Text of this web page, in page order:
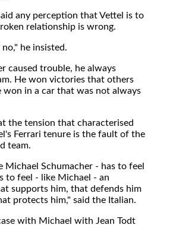
any perception that Vettel is to
relationship is wrong.
he insisted.
caused trouble, he always
He won victories that others
won in a car that was not always
the tension that characterised
Ferrari tenure is the fault of the
team.
Michael Schumacher - has to feel
to feel - like Michael - an
supports him, that defends him
protects him," said the Italian.
with Michael with Jean Todt